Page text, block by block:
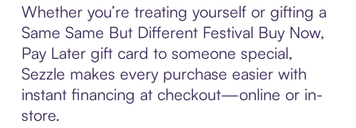
Whether you’re treating yourself or gifting a
Same Same But Different Festival Buy Now,
Pay Later gift card to someone special,
Sezzle makes every purchase easier with
instant financing at checkout—online or in-
store.